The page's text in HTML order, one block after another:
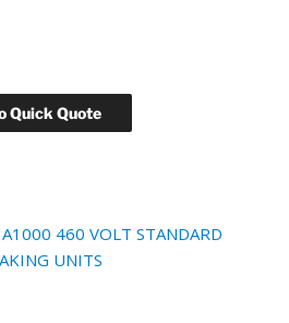
Quick Quote
A1000 460 VOLT STANDARD
UNITS